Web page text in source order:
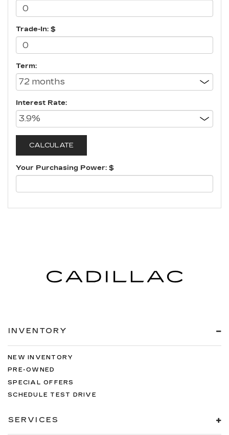
Trade-In: $
Term:
Interest Rate:
Your Purchasing Power: $
INVENTORY
NEW INVENTORY
PRE-OWNED
SPECIAL OFFERS
SCHEDULE TEST DRIVE
SERVICES